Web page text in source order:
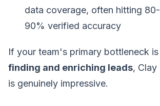
data coverage, often hitting 80-
90% verified accuracy
If your team's primary bottleneck is
finding and enriching leads, Clay
is genuinely impressive.